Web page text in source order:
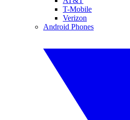
T-Mobile
Verizon
Android Phones